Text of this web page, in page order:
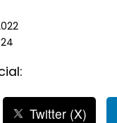
Twitter (X)